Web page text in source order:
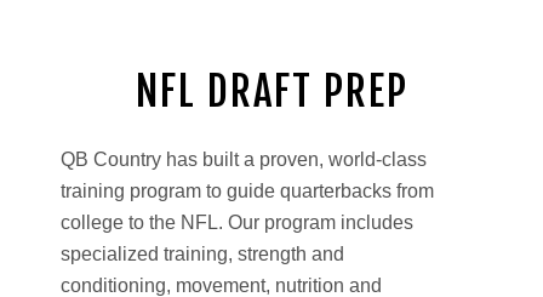
NFL DRAFT PREP
http://rusbankinfo.ru/zaimy/webbankir/
QB Country has built a proven, world-class
training program to guide quarterbacks from
college to the NFL. Our program includes
specialized training, strength and
conditioning, movement, nutrition and